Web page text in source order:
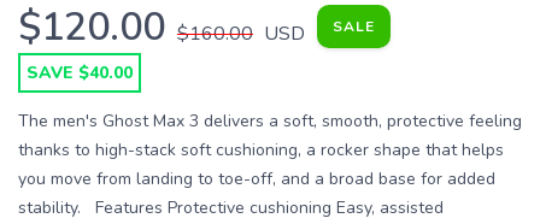
$120.00 $160.00 USD SALE
SAVE $40.00
The men's Ghost Max 3 delivers a soft, smooth, protective feeling
thanks to high-stack soft cushioning, a rocker shape that helps
you move from landing to toe-off, and a broad base for added
stability. Features Protective cushioning Easy, assisted